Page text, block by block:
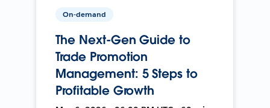
On-demand
The Next-Gen Guide to
Trade Promotion
Management: 5 Steps to
Profitable Growth